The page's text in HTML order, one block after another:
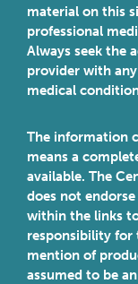
material on this
professional
Always seek the
provider with
medical
The information
means a
available. The
does not
within the links
responsibility for
mention of
assumed to be